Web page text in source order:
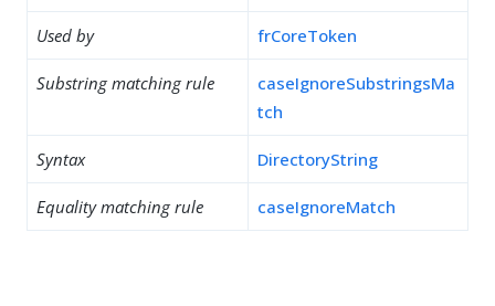
Used by frCoreToken
Substring matching rule
caseIgnoreSubstringsMa
tch
Syntax DirectoryString
Equality matching rule caseIgnoreMatch